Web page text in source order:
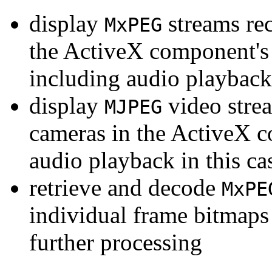
display MxPEG streams
the ActiveX
including audio playback
display MJPEG video
cameras in the ActiveX
audio playback in this
retrieve and decode
individual frame
further processing